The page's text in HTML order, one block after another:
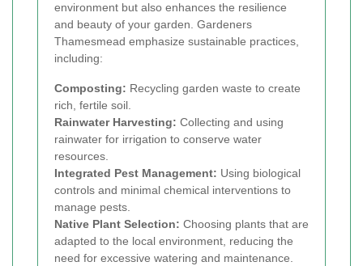
environment but also enhances the resilience
and beauty of your garden. Gardeners
Thamesmead emphasize sustainable practices,
including:
Composting: Recycling garden waste to create
rich, fertile soil.
Rainwater Harvesting: Collecting and using
rainwater for irrigation to conserve water
resources.
Integrated Pest Management: Using biological
controls and minimal chemical interventions to
manage pests.
Native Plant Selection: Choosing plants that are
adapted to the local environment, reducing the
need for excessive watering and maintenance.